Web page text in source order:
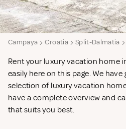
Campaya Croatia Split-Dalmatia
Rent your luxury vacation home
easily here on this page. We
selection of luxury vacation
have a complete overview and
that suits you best.